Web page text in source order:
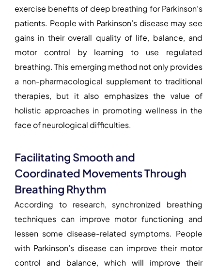
exercise benefits of deep breathing for Parkinson’s
patients. People with Parkinson’s disease may see
gains in their overall quality of life, balance, and
motor control by learning to use regulated
breathing. This emerging method not only provides
a non-pharmacological supplement to traditional
therapies, but it also emphasizes the value of
holistic approaches in promoting wellness in the
face of neurological difficulties.
Facilitating Smooth and
Coordinated Movements Through
Breathing Rhythm
According to research, synchronized breathing
techniques can improve motor functioning and
lessen some disease-related symptoms. People
with Parkinson’s disease can improve their motor
control and balance, which will improve their